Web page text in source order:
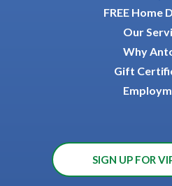
FREE Home
Our
Why
Gift
SIGN UP FOR